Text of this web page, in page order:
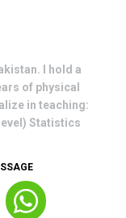
I hold a
of physical
in teaching:
Statistics